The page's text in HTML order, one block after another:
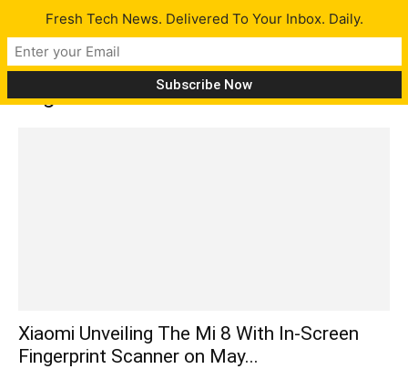
Tag: MIUI 10
Xiaomi Unveiling The Mi 8 With In-Screen
Fingerprint Scanner on May...
Fresh Tech News. Delivered To Your Inbox. Daily.